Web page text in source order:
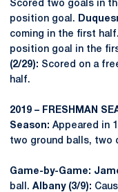
Scored two goals in
position goal.
coming in the first half.
position goal in the
(2/29): Scored on a
half.
2019 – FRESHMAN
Season: Appeared in
two ground balls, two
Game-by-Game:
ball. Albany (3/9):